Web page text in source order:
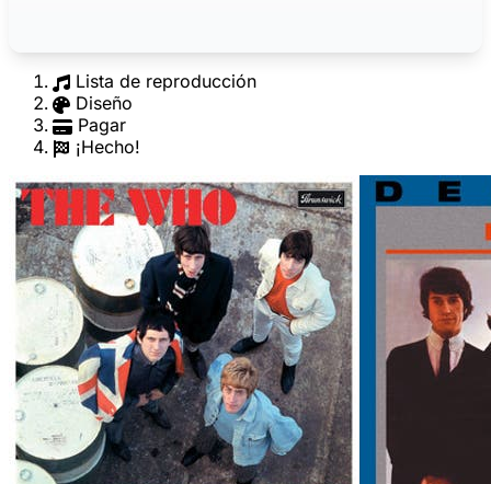
Lista de reproducción
Diseño
Pagar
¡Hecho!